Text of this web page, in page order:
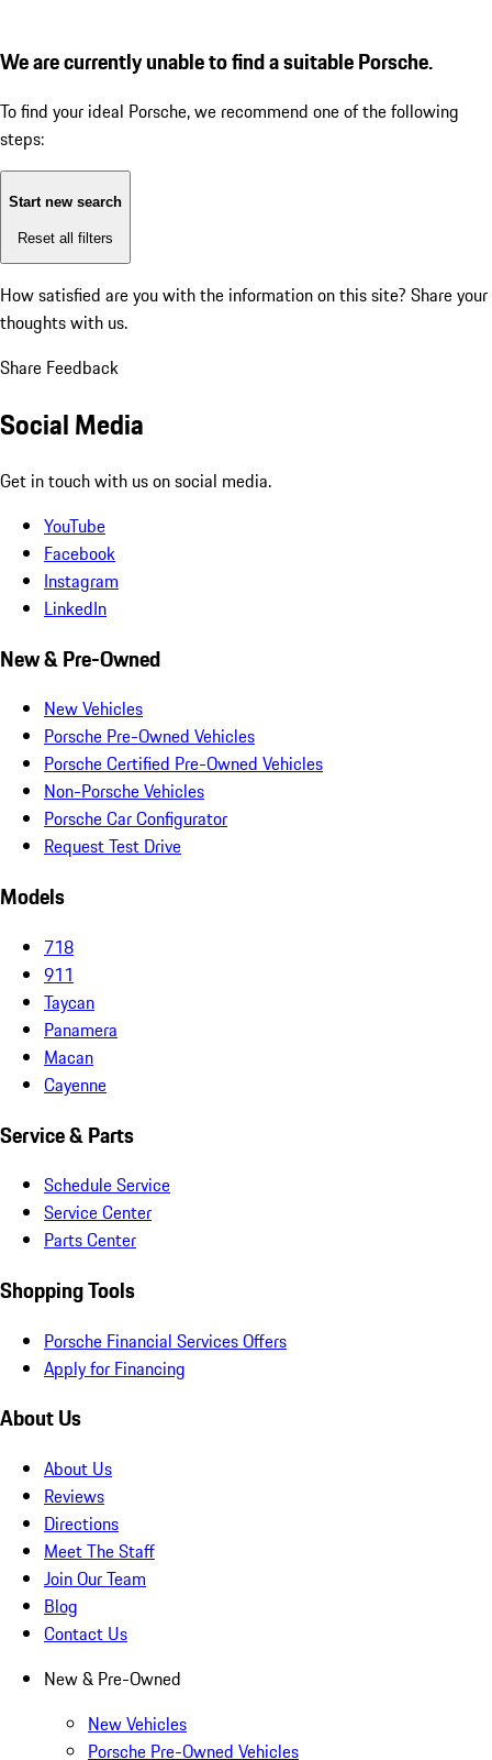
We are currently unable to find a suitable Porsche.
To find your ideal Porsche, we recommend one of the following
steps:
Start new search
Reset all filters
How satisfied are you with the information on this site? Share your
thoughts with us.
Share Feedback
Social Media
Get in touch with us on social media.
YouTube
Facebook
Instagram
LinkedIn
New & Pre-Owned
New Vehicles
Porsche Pre-Owned Vehicles
Porsche Certified Pre-Owned Vehicles
Non-Porsche Vehicles
Porsche Car Configurator
Request Test Drive
Models
718
911
Taycan
Panamera
Macan
Cayenne
Service & Parts
Schedule Service
Service Center
Parts Center
Shopping Tools
Porsche Financial Services Offers
Apply for Financing
About Us
About Us
Reviews
Directions
Meet The Staff
Join Our Team
Blog
Contact Us
New & Pre-Owned
New Vehicles
Porsche Pre-Owned Vehicles